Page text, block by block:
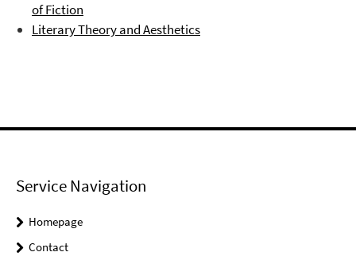
of Fiction
Literary Theory and Aesthetics
Service Navigation
Homepage
Contact